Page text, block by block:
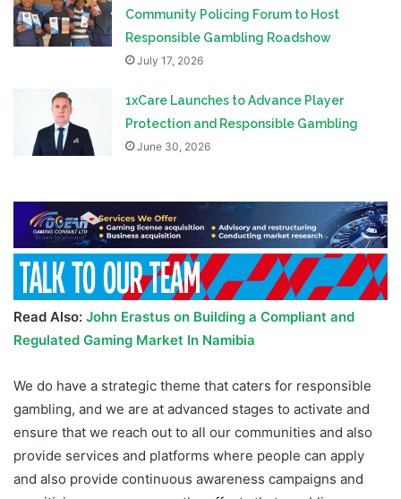
Community Policing Forum to Host
Responsible Gambling Roadshow
July 17, 2026
1xCare Launches to Advance Player
Protection and Responsible Gambling
June 30, 2026
Read Also: John Erastus on Building a Compliant and
Regulated Gaming Market In Namibia
We do have a strategic theme that caters for responsible
gambling, and we are at advanced stages to activate and
ensure that we reach out to all our communities and also
provide services and platforms where people can apply
and also provide continuous awareness campaigns and